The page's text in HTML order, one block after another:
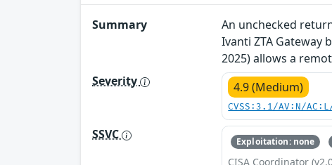
Summary
An unchecked
Ivanti ZTA Gateway
2025) allows a
Severity
4.9 (Medium)
CVSS:3.1/AV:N/
SSVC Exploitation: none
CISA Coordinator